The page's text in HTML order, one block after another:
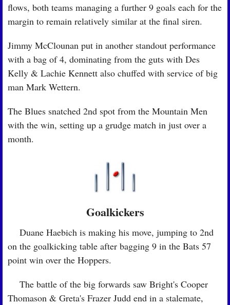
flows, both teams managing a further 9 goals each for the
margin to remain relatively similar at the final siren.
Jimmy McClounan put in another standout performance
with a bag of 4, dominating from the guts with Des
Kelly & Lachie Kennett also chuffed with service of big
man Mark Wettern.
The Blues snatched 2nd spot from the Mountain Men
with the win, setting up a grudge match in just over a
month.
Goalkickers
Duane Haebich is making his move, jumping to 2nd
on the goalkicking table after bagging 9 in the Bats 57
point win over the Hoppers.
The battle of the big forwards saw Bright's Cooper
Thomason & Greta's Frazer Judd end in a stalemate,